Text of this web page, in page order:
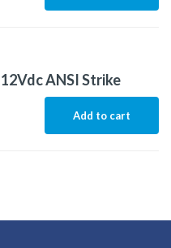
ANSI Strike
Add to cart